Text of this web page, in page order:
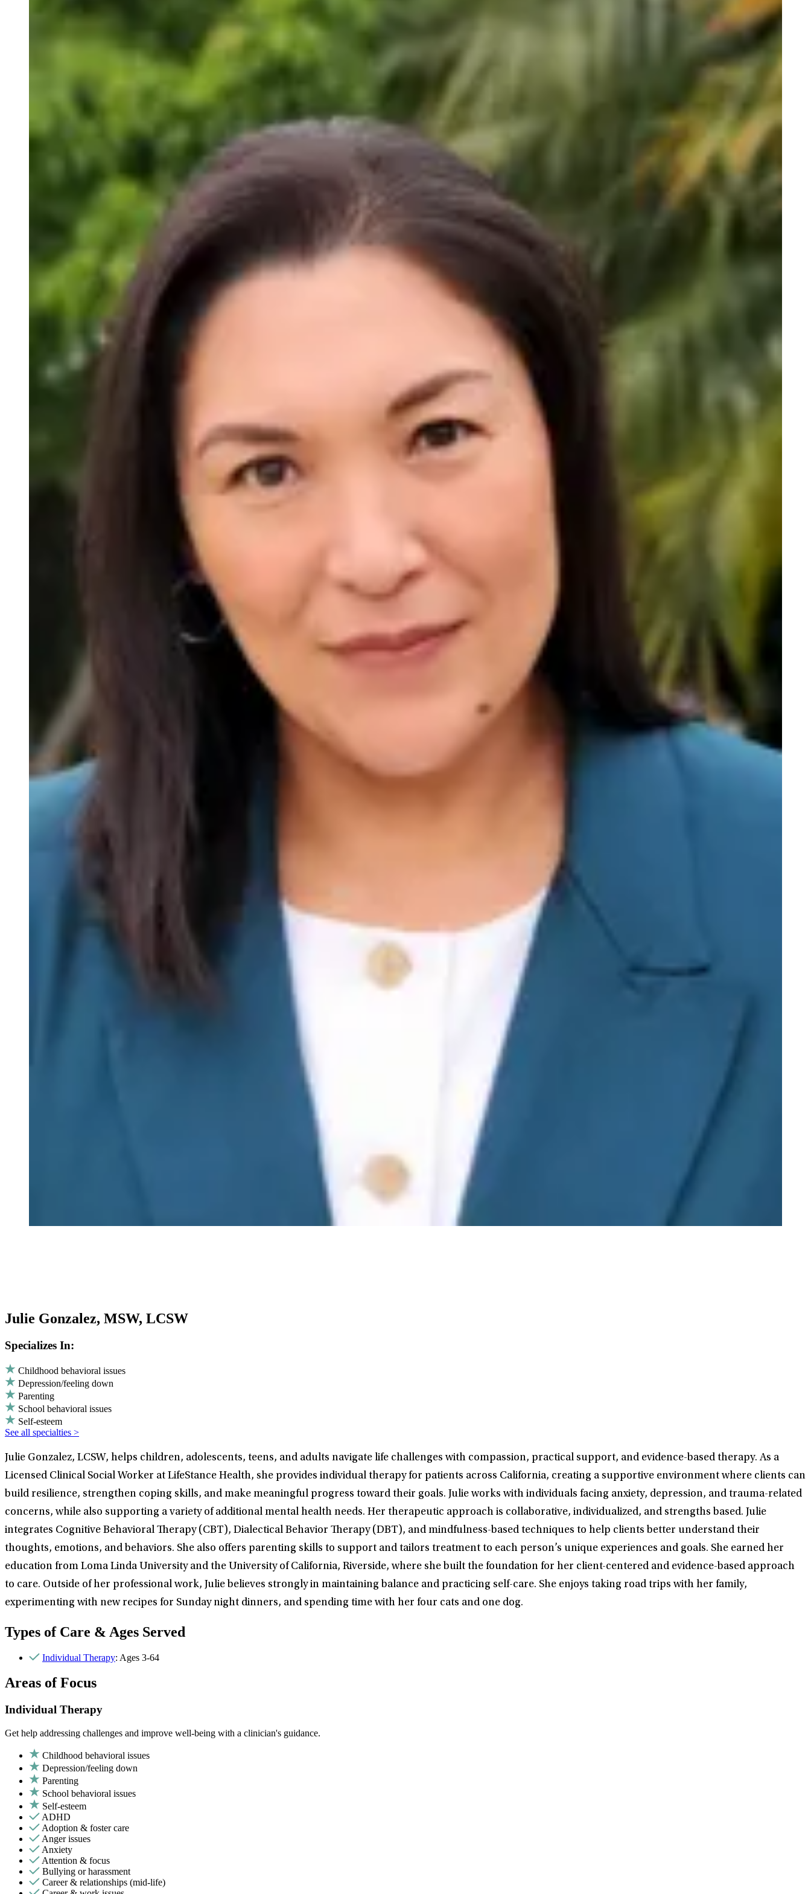
Julie Gonzalez, MSW, LCSW
Specializes In:
Childhood behavioral issues
Depression/feeling down
Parenting
School behavioral issues
Self-esteem
See all specialties >
Julie Gonzalez, LCSW, helps children, adolescents, teens, and adults navigate life challenges with compassion, practical support, and evidence-based therapy. As a
Licensed Clinical Social Worker at LifeStance Health, she provides individual therapy for patients across California, creating a supportive environment where clients can
build resilience, strengthen coping skills, and make meaningful progress toward their goals. Julie works with individuals facing anxiety, depression, and trauma-related
concerns, while also supporting a variety of additional mental health needs. Her therapeutic approach is collaborative, individualized, and strengths based. Julie
integrates Cognitive Behavioral Therapy (CBT), Dialectical Behavior Therapy (DBT), and mindfulness-based techniques to help clients better understand their
thoughts, emotions, and behaviors. She also offers parenting skills to support and tailors treatment to each person’s unique experiences and goals. She earned her
education from Loma Linda University and the University of California, Riverside, where she built the foundation for her client-centered and evidence-based approach
to care. Outside of her professional work, Julie believes strongly in maintaining balance and practicing self-care. She enjoys taking road trips with her family,
experimenting with new recipes for Sunday night dinners, and spending time with her four cats and one dog.
Types of Care & Ages Served
Individual Therapy: Ages 3-64
Areas of Focus
Individual Therapy
Get help addressing challenges and improve well-being with a clinician's guidance.
Childhood behavioral issues
Depression/feeling down
Parenting
School behavioral issues
Self-esteem
ADHD
Adoption & foster care
Anger issues
Anxiety
Attention & focus
Bullying or harassment
Career & relationships (mid-life)